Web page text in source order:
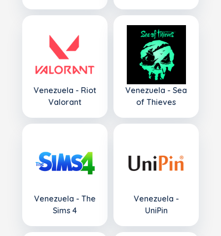
Venezuela - Riot
Valorant
Venezuela - Sea
of Thieves
Venezuela - The
Sims 4
Venezuela -
UniPin